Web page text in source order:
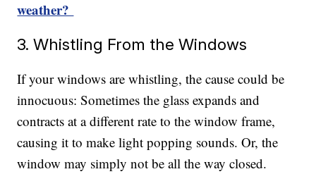
weather?
3. Whistling From the Windows
If your windows are whistling, the cause could be
innocuous: Sometimes the glass expands and
contracts at a different rate to the window frame,
causing it to make light popping sounds. Or, the
window may simply not be all the way closed.